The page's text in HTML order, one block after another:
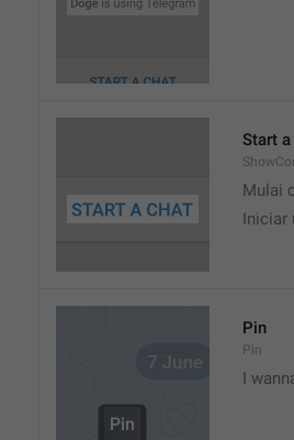
Start
Mulai
Iniciar
Pin
Pin
I